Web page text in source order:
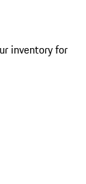
inventory for